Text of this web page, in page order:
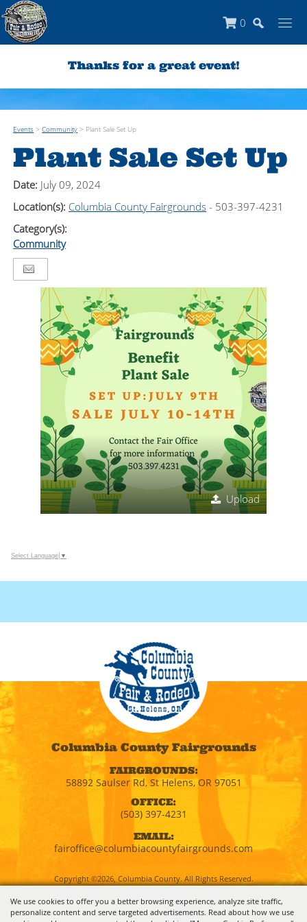
We use cookies to offer you a better browsing experience, analyze site traffic,
personalize content and serve targeted advertisements. Read about how we use
0
Thanks for a great event!
Events >Community > Plant Sale Set Up
Plant Sale Set Up
Date: July 09, 2024
Location(s): Columbia County Fairgrounds - 503-397-4231
Category(s):
Community
Upload
Select Language ▼
Columbia County Fairgrounds
FAIRGROUNDS:
58892 Saulser Rd, St Helens, OR 97051
OFFICE:
(503) 397-4231
EMAIL:
fairoffice@columbiacountyfairgrounds.com
Copyright ©2026, Columbia County. All Rights Reserved.
Powered by